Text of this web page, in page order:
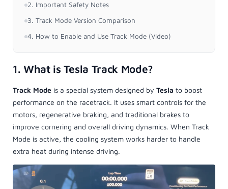
2. Important Safety Notes
3. Track Mode Version Comparison
4. How to Enable and Use Track Mode (Video)